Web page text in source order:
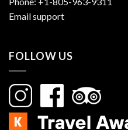
Email support
FOLLOW US